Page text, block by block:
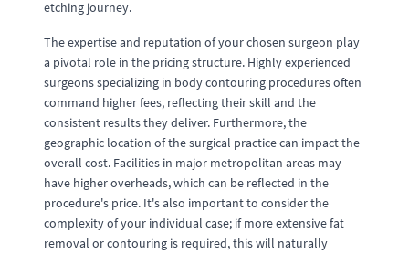
etching journey.
The expertise and reputation of your chosen surgeon play
a pivotal role in the pricing structure. Highly experienced
surgeons specializing in body contouring procedures often
command higher fees, reflecting their skill and the
consistent results they deliver. Furthermore, the
geographic location of the surgical practice can impact the
overall cost. Facilities in major metropolitan areas may
have higher overheads, which can be reflected in the
procedure's price. It's also important to consider the
complexity of your individual case; if more extensive fat
removal or contouring is required, this will naturally